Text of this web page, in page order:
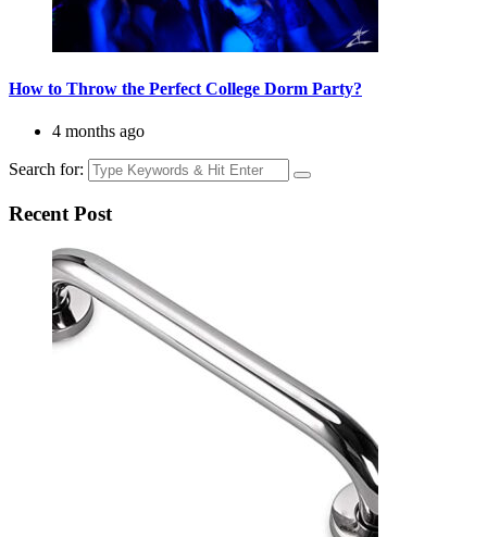
How to Throw the Perfect College Dorm Party?
4 months ago
Search for:
Recent Post